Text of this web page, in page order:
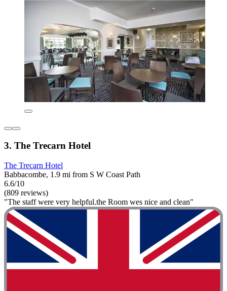
3. The Trecarn Hotel
The Trecarn Hotel
Babbacombe, 1.9 mi from S W Coast Path
6.6/10
(809 reviews)
"The staff were very helpful.the Room wes nice and clean"